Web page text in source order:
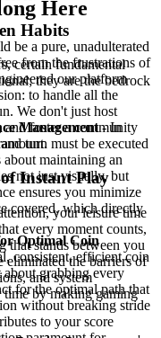
Habits
certain fundamental
they are the bedrock
Management- In
turn must be executed
maintaining an
not just visually, but
ensures you minimize
covered, which directly
Optimal Coin
consistent, efficient coin
grabbing every
for the optimal path that
without breaking stride
to your score
Here
be a pure, unadulterated
from the frustrations of
our platform
to handle all the
We don't just host
and foster a community
Instant Play
your leisure time
every moment counts,
that stands between you
eliminated the barriers of
and system
time by making gaming